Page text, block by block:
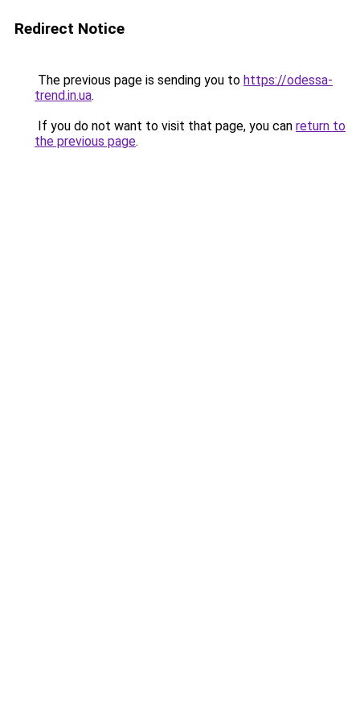
Redirect Notice
The previous page is sending you to https://odessa-
trend.in.ua.
If you do not want to visit that page, you can return to
the previous page.